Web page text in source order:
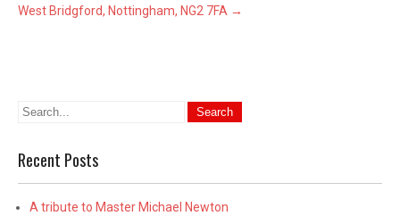
West Bridgford, Nottingham, NG2 7FA →
Recent Posts
A tribute to Master Michael Newton